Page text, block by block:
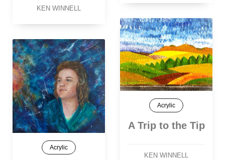
KEN WINNELL
Acrylic
A Trip to the Tip
KEN WINNELL
Acrylic